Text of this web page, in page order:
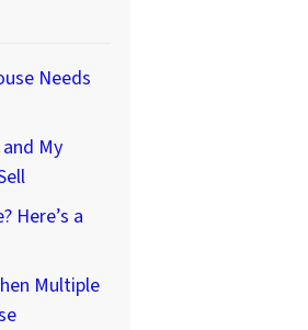
Needs
My
Here’s a
Multiple